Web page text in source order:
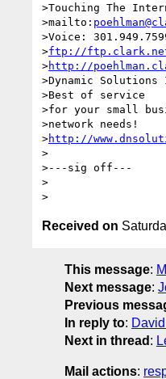
>Touching The
>mailto:
>Voice:
>ftp://ftp.clark.net/
>http://
>Dynamic Solutions
>Best of service
>for your small
>network needs!
>http://
>
>---sig off---
>
Received on
This message:
Next message:
Previous
In reply to:
Next in thread :
Mail actions: